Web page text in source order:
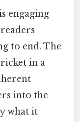
engaging
to end. The
in a
into the
what it